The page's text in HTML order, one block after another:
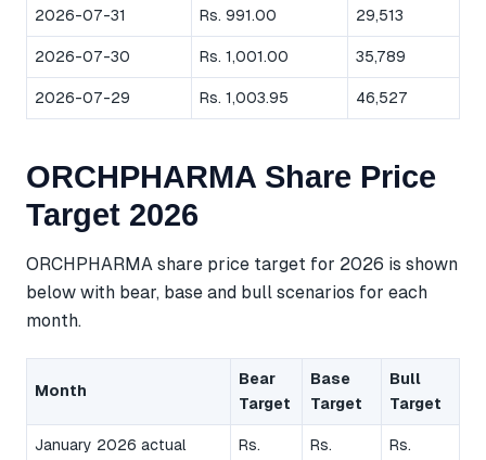
2026-07-31 Rs. 991.00 29,513
2026-07-30 Rs. 1,001.00 35,789
2026-07-29 Rs. 1,003.95 46,527
ORCHPHARMA Share Price
Target 2026
ORCHPHARMA share price target for 2026 is shown
below with bear, base and bull scenarios for each
month.
Month
Bear
Target
Base
Target
Bull
Target
January 2026 actual
Rs.
Rs.
Rs.